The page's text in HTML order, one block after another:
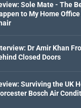
Sole Mate - The
to My Home Office
Dr Amir Khan
Closed Doors
Surviving the UK
Bosch Air